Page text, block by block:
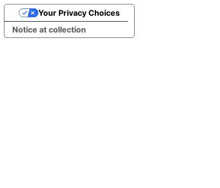
Notice at collection
Your Privacy Choices